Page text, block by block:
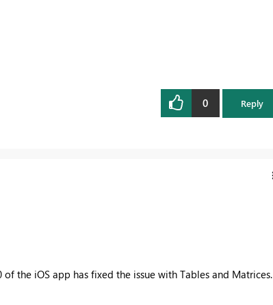
0 Reply
the iOS app has fixed the issue with Tables and Matrices.